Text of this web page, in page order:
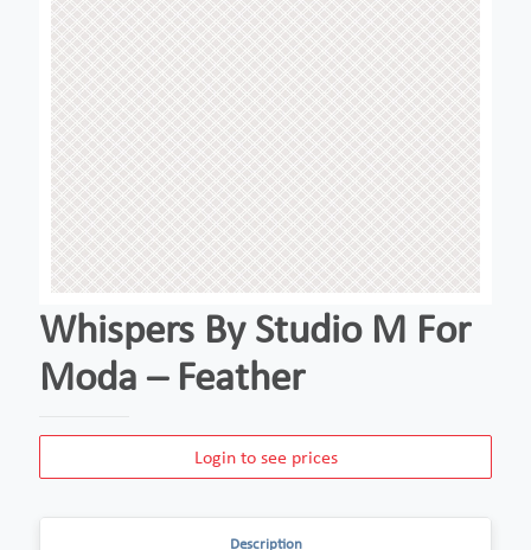
Whispers By Studio M For
Moda – Feather
Login to see prices
Description